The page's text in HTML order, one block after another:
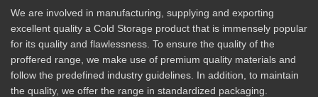
We are involved in manufacturing, supplying and exporting
excellent quality a Cold Storage product that is immensely popular
for its quality and flawlessness. To ensure the quality of the
proffered range, we make use of premium quality materials and
follow the predefined industry guidelines. In addition, to maintain
the quality, we offer the range in standardized packaging.